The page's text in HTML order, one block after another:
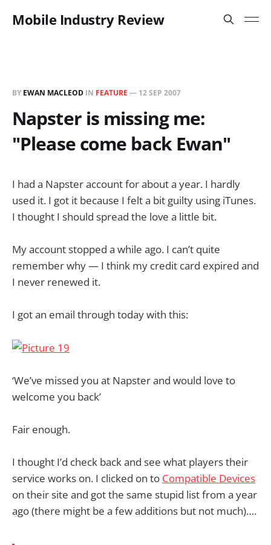
Mobile Industry Review
BY EWAN MACLEOD IN FEATURE — 12 SEP 2007
Napster is missing me:
"Please come back Ewan"
I had a Napster account for about a year. I hardly
used it. I got it because I felt a bit guilty using iTunes.
I thought I should spread the love a little bit.
My account stopped a while ago. I can’t quite
remember why — I think my credit card expired and
I never renewed it.
I got an email through today with this:
‘We’ve missed you at Napster and would love to
welcome you back’
Fair enough.
I thought I’d check back and see what players their
service works on. I clicked on to Compatible Devices
on their site and got the same stupid list from a year
ago (there might be a few additions but not much)….